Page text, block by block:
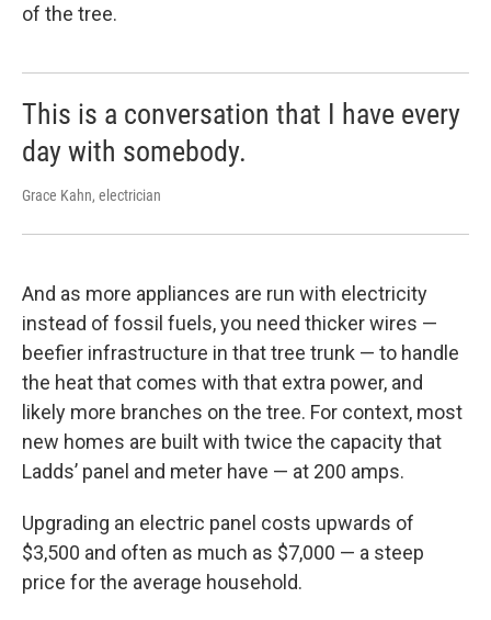
of the tree.
This is a conversation that I have every
day with somebody.
Grace Kahn, electrician
And as more appliances are run with electricity
instead of fossil fuels, you need thicker wires —
beefier infrastructure in that tree trunk — to handle
the heat that comes with that extra power, and
likely more branches on the tree. For context, most
new homes are built with twice the capacity that
Ladds’ panel and meter have — at 200 amps.
Upgrading an electric panel costs upwards of
$3,500 and often as much as $7,000 — a steep
price for the average household.